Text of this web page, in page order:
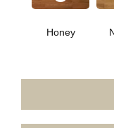
Honey